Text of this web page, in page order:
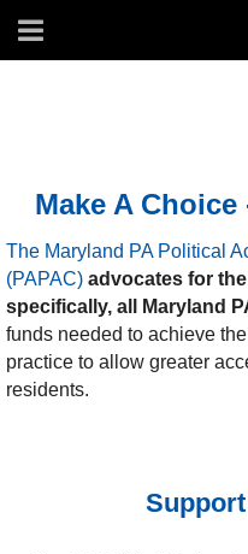
Make A
The Maryland PA Political
(PAPAC) advocates for
specifically, all Maryland
funds needed to achieve
practice to allow greater
residents.
Support